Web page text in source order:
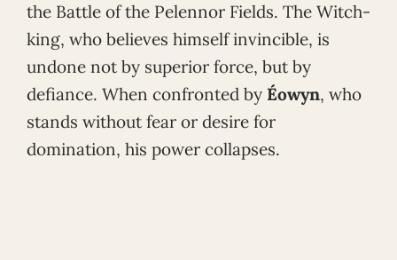
the Battle of the Pelennor Fields. The Witch-
king, who believes himself invincible, is
undone not by superior force, but by
defiance. When confronted by Éowyn, who
stands without fear or desire for
domination, his power collapses.